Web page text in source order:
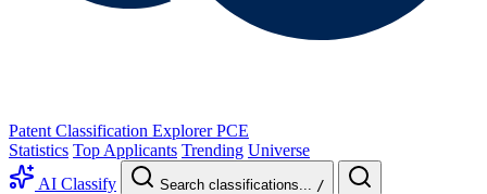
Patent Classification Explorer PCE
Statistics Top Applicants Trending Universe
AI Classify
Search classifications... /